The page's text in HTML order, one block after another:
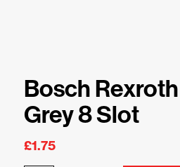
Bosch
Grey 8 Slot
£1.75